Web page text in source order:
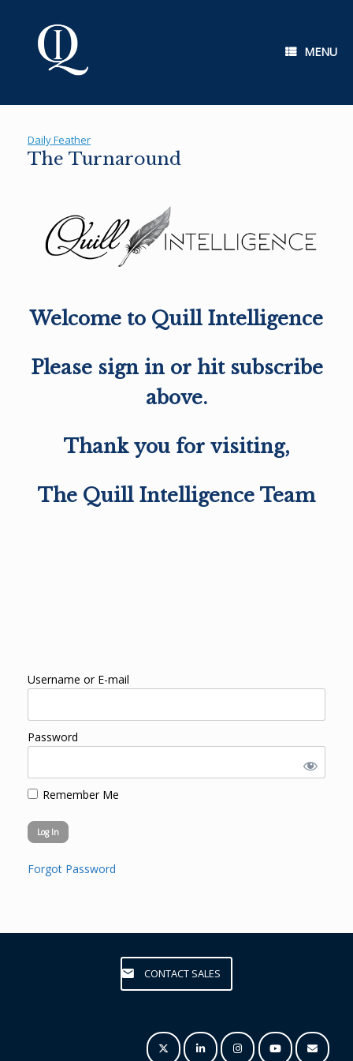
MENU
Daily Feather
The Turnaround
Welcome to Quill Intelligence
Please sign in or hit subscribe
above.
Thank you for visiting,
The Quill Intelligence Team
Username or E-mail
Password
Remember Me
Forgot Password
CONTACT SALES